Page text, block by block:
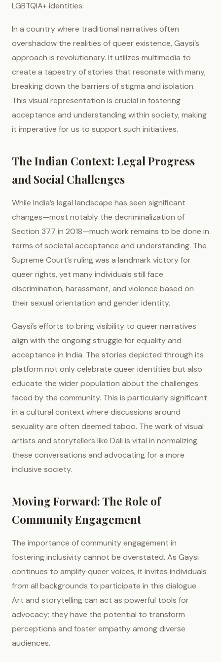
LGBTQIA+ identities.
In a country where traditional narratives often
overshadow the realities of queer existence, Gaysi’s
approach is revolutionary. It utilizes multimedia to
create a tapestry of stories that resonate with many,
breaking down the barriers of stigma and isolation.
This visual representation is crucial in fostering
acceptance and understanding within society, making
it imperative for us to support such initiatives.
The Indian Context: Legal Progress
and Social Challenges
While India’s legal landscape has seen significant
changes—most notably the decriminalization of
Section 377 in 2018—much work remains to be done in
terms of societal acceptance and understanding. The
Supreme Court’s ruling was a landmark victory for
queer rights, yet many individuals still face
discrimination, harassment, and violence based on
their sexual orientation and gender identity.
Gaysi’s efforts to bring visibility to queer narratives
align with the ongoing struggle for equality and
acceptance in India. The stories depicted through its
platform not only celebrate queer identities but also
educate the wider population about the challenges
faced by the community. This is particularly significant
in a cultural context where discussions around
sexuality are often deemed taboo. The work of visual
artists and storytellers like Dali is vital in normalizing
these conversations and advocating for a more
inclusive society.
Moving Forward: The Role of
Community Engagement
The importance of community engagement in
fostering inclusivity cannot be overstated. As Gaysi
continues to amplify queer voices, it invites individuals
from all backgrounds to participate in this dialogue.
Art and storytelling can act as powerful tools for
advocacy; they have the potential to transform
perceptions and foster empathy among diverse
audiences.